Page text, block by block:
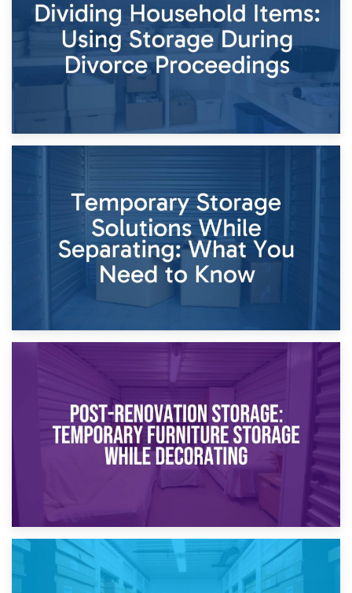
Times of Change
26th April 2026
Dividing Household Items: Using Storage During Divorce
Proceedings
Temporary Storage Solutions While Separating: What You
Need to Know
Post-Renovation Storage: Temporary Furniture Storage